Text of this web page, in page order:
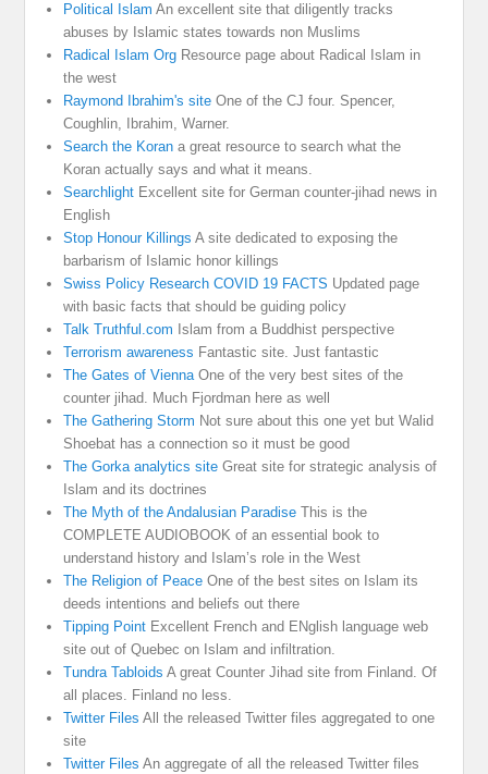
Political Islam An excellent site that diligently tracks
abuses by Islamic states towards non Muslims
Radical Islam Org Resource page about Radical Islam in
the west
Raymond Ibrahim's site One of the CJ four. Spencer,
Coughlin, Ibrahim, Warner.
Search the Koran a great resource to search what the
Koran actually says and what it means.
Searchlight Excellent site for German counter-jihad news in
English
Stop Honour Killings A site dedicated to exposing the
barbarism of Islamic honor killings
Swiss Policy Research COVID 19 FACTS Updated page
with basic facts that should be guiding policy
Talk Truthful.com Islam from a Buddhist perspective
Terrorism awareness Fantastic site. Just fantastic
The Gates of ViennaOne of the very best sites of the
counter jihad. Much Fjordman here as well
The Gathering Storm Not sure about this one yet but Walid
Shoebat has a connection so it must be good
The Gorka analytics site Great site for strategic analysis of
Islam and its doctrines
The Myth of the Andalusian Paradise This is the
COMPLETE AUDIOBOOK of an essential book to
understand history and Islam’s role in the West
The Religion of Peace One of the best sites on Islam its
deeds intentions and beliefs out there
Tipping Point Excellent French and ENglish language web
site out of Quebec on Islam and infiltration.
Tundra Tabloids A great Counter Jihad site from Finland. Of
all places. Finland no less.
Twitter Files All the released Twitter files aggregated to one
site
Twitter Files An aggregate of all the released Twitter files